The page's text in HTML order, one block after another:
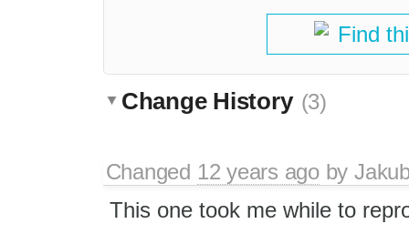
Find
Change History (3)
Changed 12 years agoby
This one took me while to